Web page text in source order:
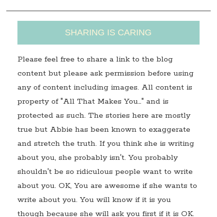
SHARING IS CARING
Please feel free to share a link to the blog
content but please ask permission before using
any of content including images. All content is
property of "All That Makes You…" and is
protected as such. The stories here are mostly
true but Abbie has been known to exaggerate
and stretch the truth. If you think she is writing
about you, she probably isn't. You probably
shouldn't be so ridiculous people want to write
about you. OK, You are awesome if she wants to
write about you. You will know if it is you
though because she will ask you first if it is OK.